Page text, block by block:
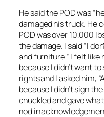
He said the POD was
damaged his truck. He
POD was over 10,000
the damage. I said “I
and furniture.” I felt like
because I didn’t want
rights and I asked him,
because I didn’t sign
chuckled and gave
nod in